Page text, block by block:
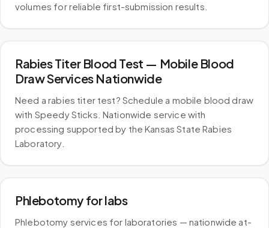
volumes for reliable first-submission results.
Rabies Titer Blood Test — Mobile Blood
Draw Services Nationwide
Need a rabies titer test? Schedule a mobile blood draw
with Speedy Sticks. Nationwide service with
processing supported by the Kansas State Rabies
Laboratory.
Phlebotomy for labs
Phlebotomy services for laboratories — nationwide at-